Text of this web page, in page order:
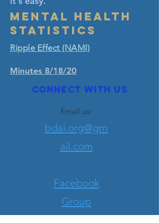
Mental Health
Statistics
Ripple Effect (NAMI)
Minutes 8/18/20
Connect with us
Email us:
bdai.org@gm
ail.com
Facebook
Group